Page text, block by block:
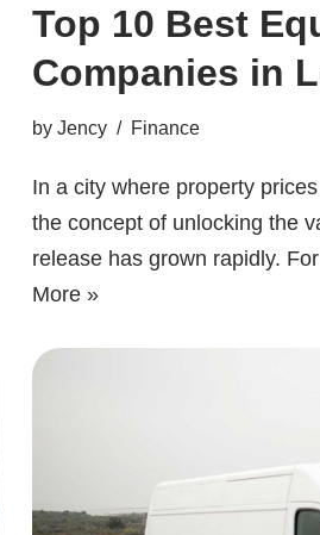
Top 10 Best
Companies in
by Jency Finance
In a city where property
the concept of unlocking the
release has grown rapidly.
More »